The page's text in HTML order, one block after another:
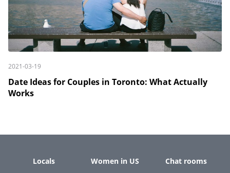
2021-03-19
Date Ideas for Couples in Toronto: What Actually
Works
Locals Women in US Chat rooms